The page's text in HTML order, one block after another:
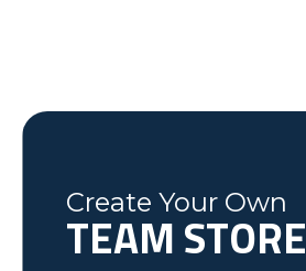
Ash
Elk Grove, MN
Create Your Own
TEAM STORE